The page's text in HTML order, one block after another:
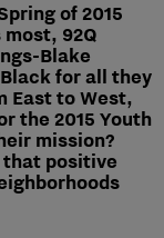
of 2015
92Q
Blake
for all they
East to West,
the 2015 Youth
mission?
positive